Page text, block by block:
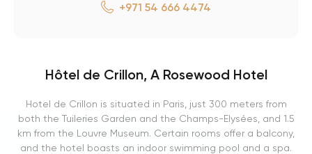
+971 54 666 4474
Hôtel de Crillon, A Rosewood Hotel
Hotel de Crillon is situated in Paris, just 300 meters from
both the Tuileries Garden and the Champs-Elysées, and 1.5
km from the Louvre Museum. Certain rooms offer a balcony,
and the hotel boasts an indoor swimming pool and a spa.